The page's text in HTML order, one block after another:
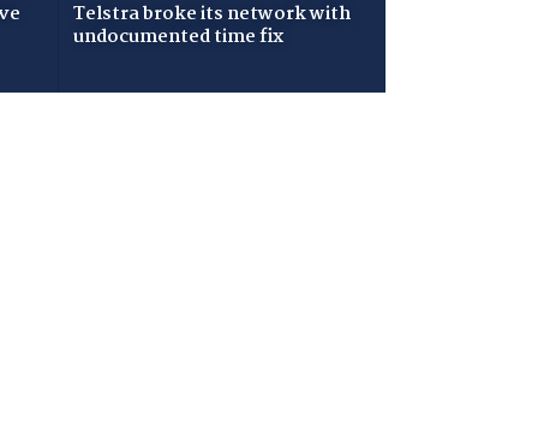
Telstra broke its network with
undocumented time fix